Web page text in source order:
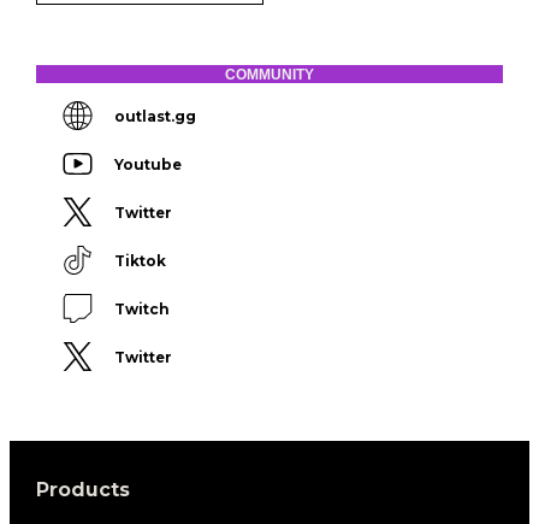
COMMUNITY
outlast.gg
Youtube
Twitter
Tiktok
Twitch
Twitter
Products